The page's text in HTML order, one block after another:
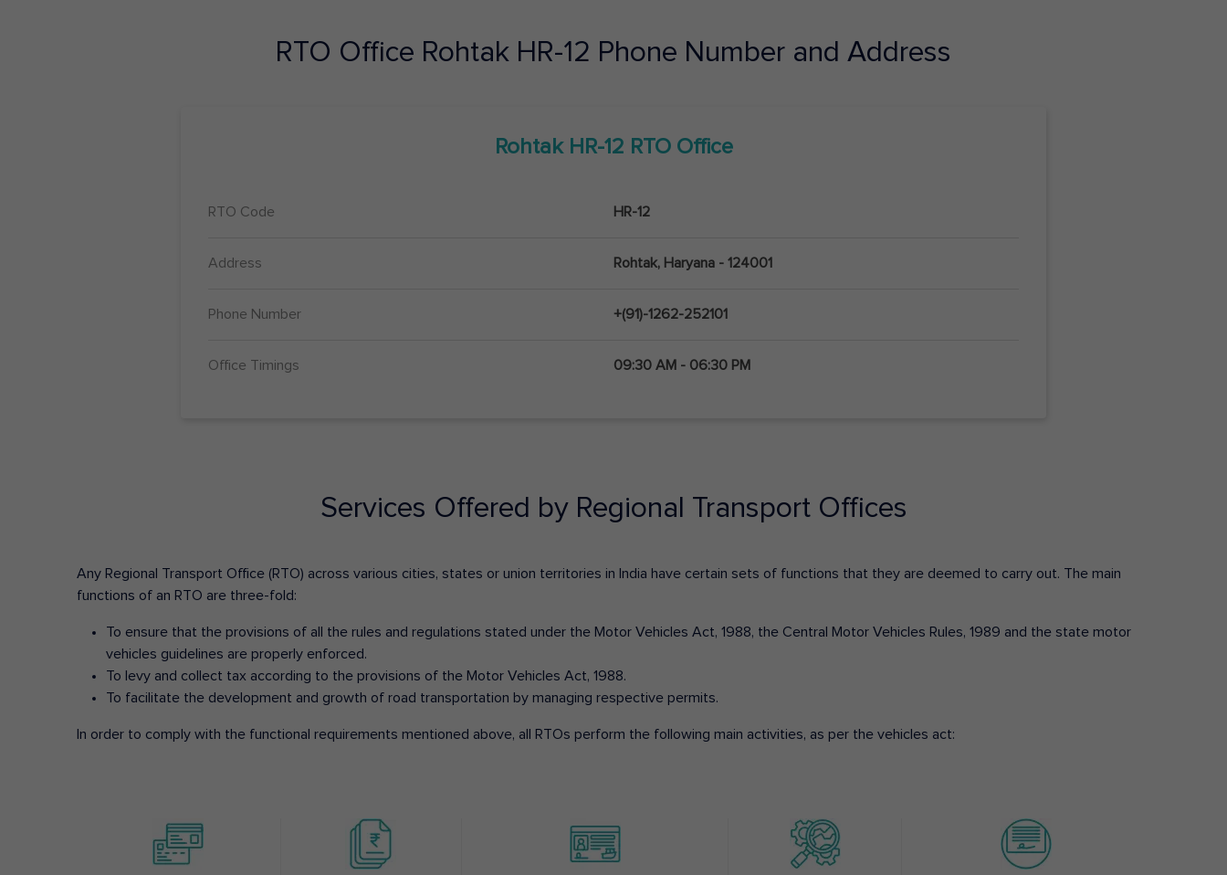
RTO Office Rohtak HR-12 Phone Number and Address
Rohtak HR-12 RTO Office
RTO Code HR-12
Address Rohtak, Haryana - 124001
Phone Number +(91)-1262-252101
Office Timings 09:30 AM - 06:30 PM
Services Offered by Regional Transport Offices
Any Regional Transport Office (RTO) across various cities, states or union territories in India have certain sets of functions that they are deemed to carry out. The main
functions of an RTO are three-fold:
To ensure that the provisions of all the rules and regulations stated under the Motor Vehicles Act, 1988, the Central Motor Vehicles Rules, 1989 and the state motor
vehicles guidelines are properly enforced.
To levy and collect tax according to the provisions of the Motor Vehicles Act, 1988.
To facilitate the development and growth of road transportation by managing respective permits.
In order to comply with the functional requirements mentioned above, all RTOs perform the following main activities, as per the vehicles act: